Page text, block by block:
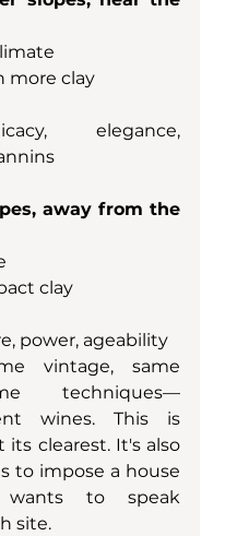
more clay
elegance,
away from the
clay
power, ageability
vintage, same
techniques—
wines. This is
its clearest. It's also
to impose a house
to speak
site.